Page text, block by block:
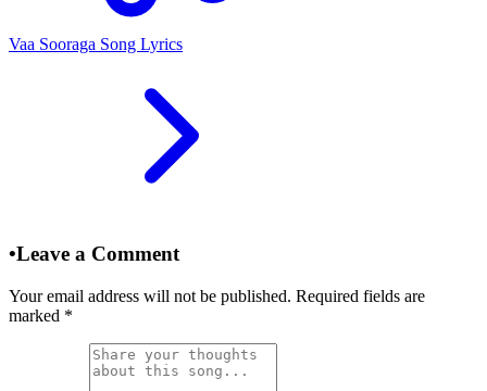
Vaa Sooraga Song Lyrics
•Leave a Comment
Your email address will not be published. Required fields are
marked *